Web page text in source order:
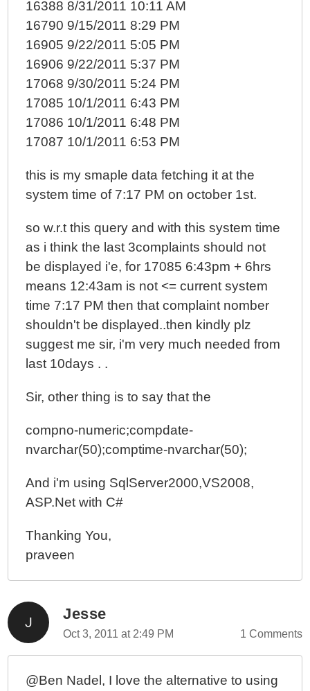
16388 8/31/2011 10:11 AM
16790 9/15/2011 8:29 PM
16905 9/22/2011 5:05 PM
16906 9/22/2011 5:37 PM
17068 9/30/2011 5:24 PM
17085 10/1/2011 6:43 PM
17086 10/1/2011 6:48 PM
17087 10/1/2011 6:53 PM
this is my smaple data fetching it at the
system time of 7:17 PM on october 1st.
so w.r.t this query and with this system time
as i think the last 3complaints should not
be displayed i'e, for 17085 6:43pm + 6hrs
means 12:43am is not <= current system
time 7:17 PM then that complaint nomber
shouldn't be displayed..then kindly plz
suggest me sir, i'm very much needed from
last 10days . .
Sir, other thing is to say that the
compno-numeric;compdate-
nvarchar(50);comptime-nvarchar(50);
And i'm using SqlServer2000,VS2008,
ASP.Net with C#
Thanking You,
praveen
Jesse
Oct 3, 2011 at 2:49 PM 1 Comments
@Ben Nadel, I love the alternative to using